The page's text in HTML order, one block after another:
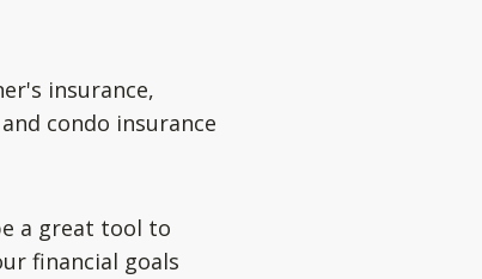
insurance,
condo insurance
a great tool to
financial goals